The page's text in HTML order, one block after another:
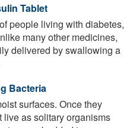
Tablet
people living with diabetes,
many other medicines,
delivered by swallowing a
Bacteria
surfaces. Once they
live as solitary organisms